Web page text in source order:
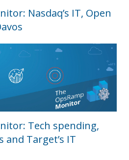
Nasdaq’s IT, Open
Tech spending,
Target’s IT